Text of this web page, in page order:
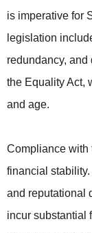
is imperative for
legislation
redundancy,
the Equality Act,
and age.
Compliance with
financial
and reputational
incur substantial